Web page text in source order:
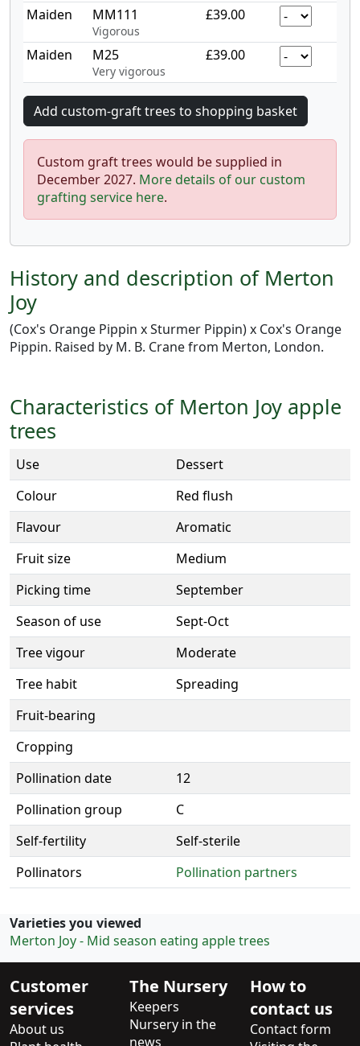
Maiden MM111
Vigorous
£39.00
Maiden M25
Very vigorous
£39.00
Custom graft trees would be supplied in
December 2027. More details of our custom
grafting service here.
History and description of Merton
Joy
(Cox's Orange Pippin x Sturmer Pippin) x Cox's Orange
Pippin. Raised by M. B. Crane from Merton, London.
Characteristics of Merton Joy apple
trees
Use
Dessert
Colour
Red flush
Flavour
Aromatic
Fruit size
Medium
Picking time
September
Season of use
Sept-Oct
Tree vigour
Moderate
Tree habit
Spreading
Fruit-bearing
Cropping
Pollination date
12
Pollination group
C
Self-fertility
Self-sterile
Pollinators
Pollination partners
Varieties you viewed
Merton Joy - Mid season eating apple trees
Customer
services
About us
The Nursery
Keepers
Nursery in the
news
How to
contact us
Contact form